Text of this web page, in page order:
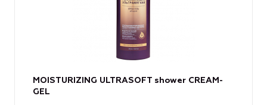
MOISTURIZING ULTRASOFT shower CREAM-
GEL